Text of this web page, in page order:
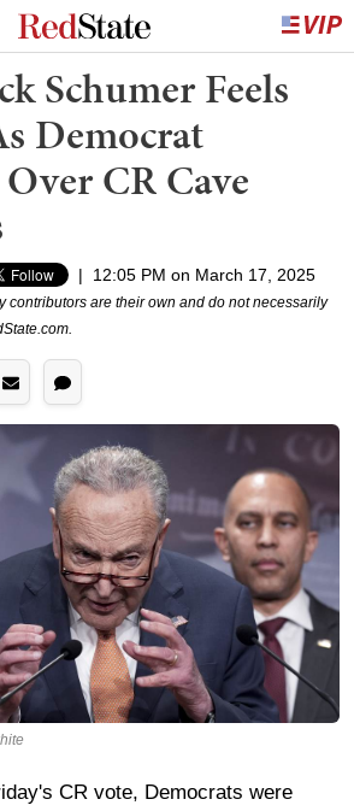
Schumer Feels
Democrat
CR Cave
| 12:05 PM on March 17, 2025
contributors are their own and do not necessarily
CR vote, Democrats were